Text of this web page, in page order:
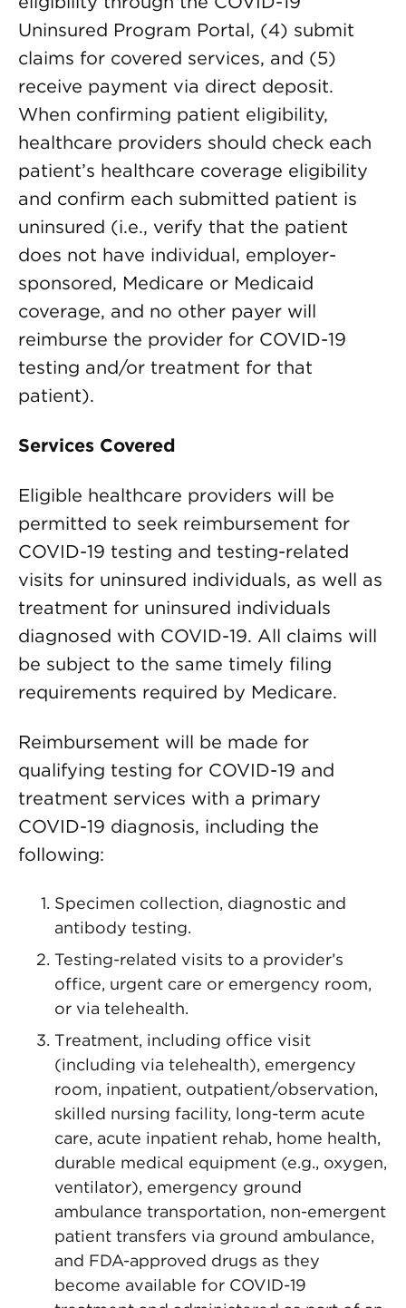
Uninsured Program Portal, (4) submit
claims for covered services, and (5)
receive payment via direct deposit.
When confirming patient eligibility,
healthcare providers should check each
patient’s healthcare coverage eligibility
and confirm each submitted patient is
uninsured (i.e., verify that the patient
does not have individual, employer-
sponsored, Medicare or Medicaid
coverage, and no other payer will
reimburse the provider for COVID-19
testing and/or treatment for that
patient).
Services Covered
Eligible healthcare providers will be
permitted to seek reimbursement for
COVID-19 testing and testing-related
visits for uninsured individuals, as well as
treatment for uninsured individuals
diagnosed with COVID-19. All claims will
be subject to the same timely filing
requirements required by Medicare.
Reimbursement will be made for
qualifying testing for COVID-19 and
treatment services with a primary
COVID-19 diagnosis, including the
following:
Specimen collection, diagnostic and
antibody testing.
Testing-related visits to a provider’s
office, urgent care or emergency room,
or via telehealth.
Treatment, including office visit
(including via telehealth), emergency
room, inpatient, outpatient/observation,
skilled nursing facility, long-term acute
care, acute inpatient rehab, home health,
durable medical equipment (e.g., oxygen,
ventilator), emergency ground
ambulance transportation, non-emergent
patient transfers via ground ambulance,
and FDA-approved drugs as they
become available for COVID-19